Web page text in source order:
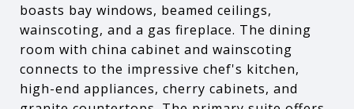
boasts bay windows, beamed ceilings,
wainscoting, and a gas fireplace. The dining
room with china cabinet and wainscoting
connects to the impressive chef's kitchen,
high-end appliances, cherry cabinets, and